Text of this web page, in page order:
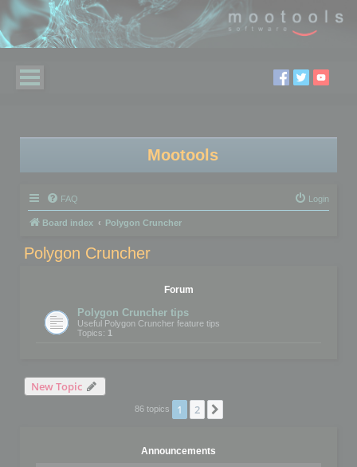
Mootools
FAQ Login
Board index Polygon Cruncher
Polygon Cruncher
Forum
Polygon Cruncher tips
Useful Polygon Cruncher feature tips
Topics: 1
New Topic
86 topics 1 2
Announcements